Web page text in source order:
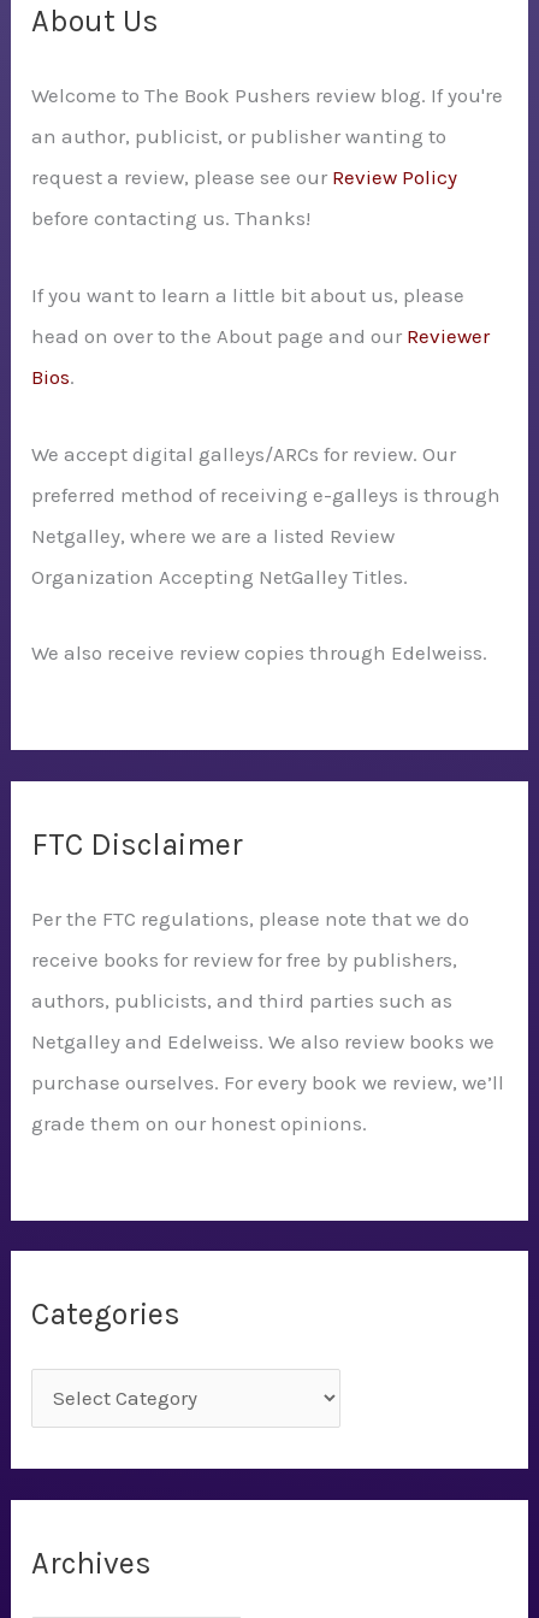
c
f
o
r
:
About Us
Welcome to The Book Pushers review blog. If you're
an author, publicist, or publisher wanting to
request a review, please see our Review Policy
before contacting us. Thanks!
If you want to learn a little bit about us, please
head on over to the About page and our Reviewer
Bios.
We accept digital galleys/ARCs for review. Our
preferred method of receiving e-galleys is through
Netgalley, where we are a listed Review
Organization Accepting NetGalley Titles.
We also receive review copies through Edelweiss.
FTC Disclaimer
Per the FTC regulations, please note that we do
receive books for review for free by publishers,
authors, publicists, and third parties such as
Netgalley and Edelweiss. We also review books we
purchase ourselves. For every book we review, we’ll
grade them on our honest opinions.
Categories
a
t
g
Archives